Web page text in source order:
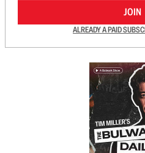
JOIN
ALREADY A PAID